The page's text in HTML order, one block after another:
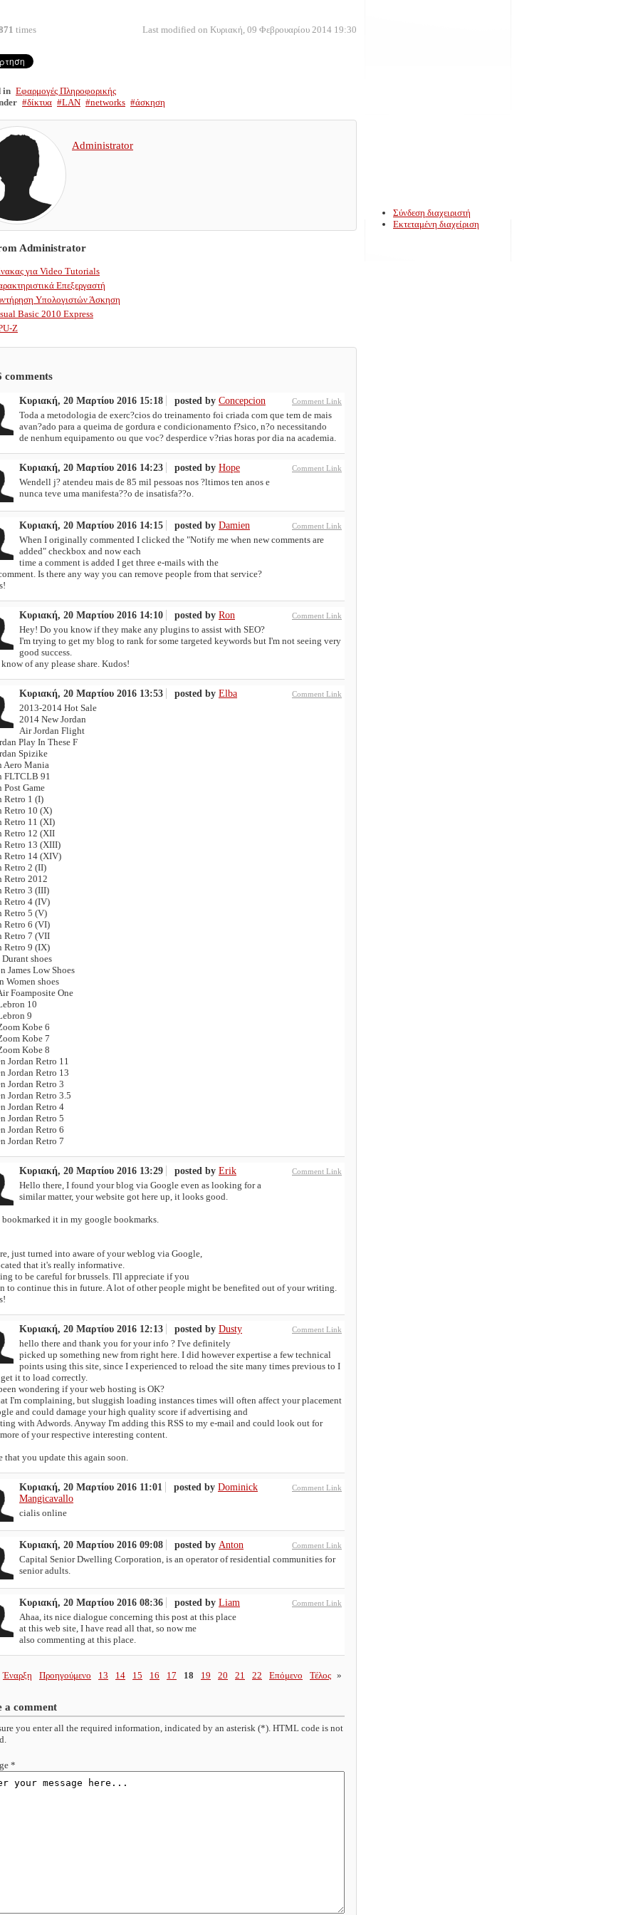
times Last modified on Κυριακή, 09 Φεβρουαρίου 2014 19:30
in Εφαρμογές Πληροφορικής
δίκτυα LAN networks άσκηση
Administrator
Administrator
για Video Tutorials
Επεξεργαστή
Υπολογιστών Άσκηση
Basic 2010 Express
Z
comments
Comment Link
Κυριακή, 20 Μαρτίου 2016 15:18 posted by Concepcion
Toda a metodologia de exerc?cios do treinamento foi criada com que tem de mais
avan?ado para a queima de gordura e condicionamento f?sico, n?o necessitando
de nenhum equipamento ou que voc? desperdice v?rias horas por dia na academia.
Comment Link
Κυριακή, 20 Μαρτίου 2016 14:23 posted by Hope
Wendell j? atendeu mais de 85 mil pessoas nos ?ltimos ten anos e
nunca teve uma manifesta??o de insatisfa??o.
Comment Link
Κυριακή, 20 Μαρτίου 2016 14:15 posted by Damien
When I originally commented I clicked the "Notify me when new comments are
added" checkbox and now each
time a comment is added I get three e-mails with the
Is there any way you can remove people from that service?
Comment Link
Κυριακή, 20 Μαρτίου 2016 14:10 posted by Ron
Hey! Do you know if they make any plugins to assist with SEO?
I'm trying to get my blog to rank for some targeted keywords but I'm not seeing very
good success.
of any please share. Kudos!
Comment Link
Κυριακή, 20 Μαρτίου 2016 13:53 posted by Elba
2013-2014 Hot Sale
2014 New Jordan
Air Jordan Flight
Play In These F
Spizike
Aero Mania
FLTCLB 91
Post Game
Retro 1 (I)
Retro 10 (X)
Retro 11 (XI)
Retro 12 (XII
Retro 13 (XIII)
Retro 14 (XIV)
Retro 2 (II)
Retro 2012
Retro 3 (III)
Retro 4 (IV)
Retro 5 (V)
Retro 6 (VI)
Retro 7 (VII
Retro 9 (IX)
shoes
James Low Shoes
Women shoes
Foamposite One
10
9
Kobe 6
Kobe 7
Kobe 8
Jordan Retro 11
Jordan Retro 13
Jordan Retro 3
Jordan Retro 3.5
Jordan Retro 4
Jordan Retro 5
Jordan Retro 6
Jordan Retro 7
Comment Link
Κυριακή, 20 Μαρτίου 2016 13:29 posted by Erik
Hello there, I found your blog via Google even as looking for a
similar matter, your website got here up, it looks good.
bookmarked it in my google bookmarks.
just turned into aware of your weblog via Google,
that it's really informative.
to be careful for brussels. I'll appreciate if you
to continue this in future. A lot of other people might be benefited out of your writing.
Comment Link
Κυριακή, 20 Μαρτίου 2016 12:13 posted by Dusty
hello there and thank you for your info ? I've definitely
picked up something new from right here. I did however expertise a few technical
points using this site, since I experienced to reload the site many times previous to I
it to load correctly.
wondering if your web hosting is OK?
I'm complaining, but sluggish loading instances times will often affect your placement
and could damage your high quality score if advertising and
with Adwords. Anyway I'm adding this RSS to my e-mail and could look out for
of your respective interesting content.
that you update this again soon.
Comment Link
Κυριακή, 20 Μαρτίου 2016 11:01 posted by Dominick
Mangicavallo
cialis online
Comment Link
Κυριακή, 20 Μαρτίου 2016 09:08 posted by Anton
Capital Senior Dwelling Corporation, is an operator of residential communities for
senior adults.
Comment Link
Κυριακή, 20 Μαρτίου 2016 08:36 posted by Liam
Ahaa, its nice dialogue concerning this post at this place
at this web site, I have read all that, so now me
also commenting at this place.
Έναρξη Προηγούμενο 13 14 15 16 17 18 19 20 21 22 Επόμενο Τέλος »
a comment
you enter all the required information, indicated by an asterisk (*). HTML code is not
*
Σύνδεση διαχειριστή
Εκτεταμένη διαχείριση